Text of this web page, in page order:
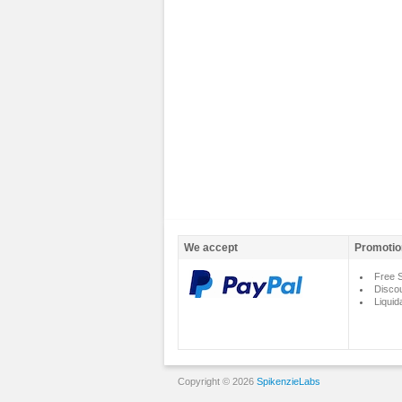
We accept
Free
Copyright © 2026 SpikenzieLabs